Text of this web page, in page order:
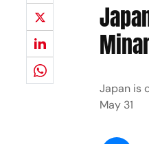
Japan is
May 31